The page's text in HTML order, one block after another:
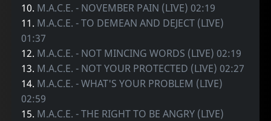
10. M.A.C.E. - NOVEMBER PAIN (LIVE) 02:19
11. M.A.C.E. - TO DEMEAN AND DEJECT (LIVE)
01:37
12. M.A.C.E. - NOT MINCING WORDS (LIVE) 02:19
13. M.A.C.E. - NOT YOUR PROTECTED (LIVE) 02:27
14. M.A.C.E. - WHAT'S YOUR PROBLEM (LIVE)
02:59
15. M.A.C.E. - THE RIGHT TO BE ANGRY (LIVE)